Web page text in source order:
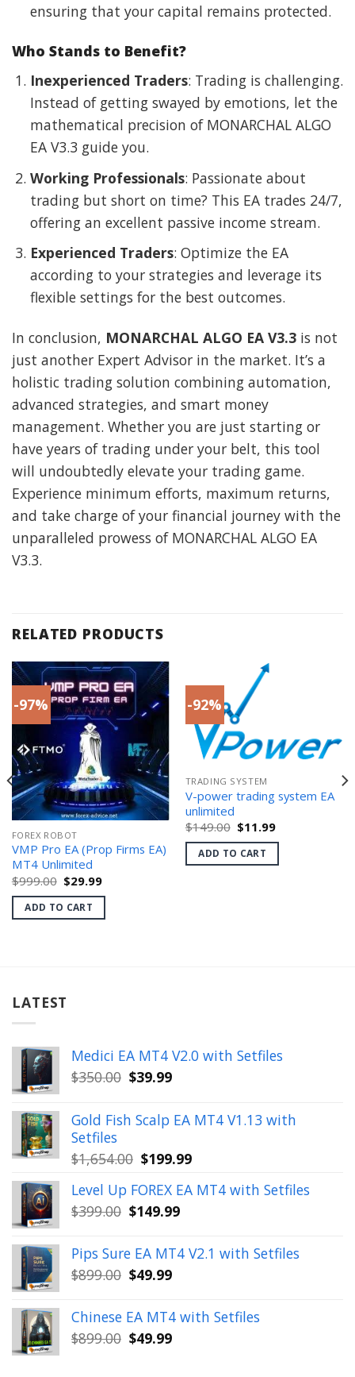
ensuring that your capital remains protected.
Who Stands to Benefit?
Inexperienced Traders: Trading is challenging.
Instead of getting swayed by emotions, let the
mathematical precision of MONARCHAL ALGO
EA V3.3 guide you.
Working Professionals: Passionate about
trading but short on time? This EA trades 24/7,
offering an excellent passive income stream.
Experienced Traders: Optimize the EA
according to your strategies and leverage its
flexible settings for the best outcomes.
In conclusion, MONARCHAL ALGO EA V3.3 is not
just another Expert Advisor in the market. It’s a
holistic trading solution combining automation,
advanced strategies, and smart money
management. Whether you are just starting or
have years of trading under your belt, this tool
will undoubtedly elevate your trading game.
Experience minimum efforts, maximum returns,
and take charge of your financial journey with the
unparalleled prowess of MONARCHAL ALGO EA
V3.3.
RELATED PRODUCTS
-97%
FOREX ROBOT
VMP Pro EA (Prop Firms EA)
MT4 Unlimited
$999.00 Original
price
was:
$999.00.
$29.99Current
is:
ADD TO CART
-92%
TRADING SYSTEM
V-power trading system EA
unlimited
$149.00 Original
price
was:
$149.00.
$11.99Current
is:
ADD TO CART
LATEST
Medici EA MT4 V2.0 with Setfiles
$350.00 Original
was:
$350.00.
$39.99Current
is:
$39.99.
Gold Fish Scalp EA MT4 V1.13 with
Setfiles
$1,654.00 Original
was:
$1,654.00.
$199.99Current
is:
Level Up FOREX EA MT4 with Setfiles
$399.00 Original
was:
$399.00.
$149.99Current
is:
$149.99.
Pips Sure EA MT4 V2.1 with Setfiles
$899.00 Original
was:
$899.00.
$49.99Current
is:
$49.99.
Chinese EA MT4 with Setfiles
$899.00 Original
$49.99Current